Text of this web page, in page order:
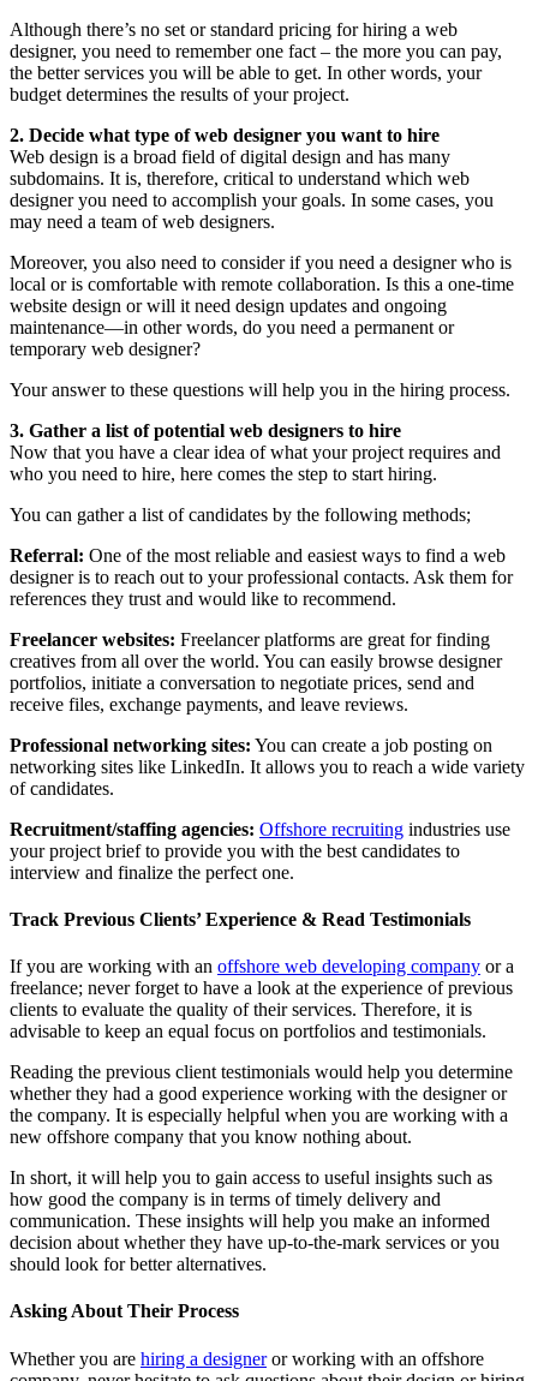
Although there’s no set or standard pricing for hiring a web
designer, you need to remember one fact – the more you can pay,
the better services you will be able to get. In other words, your
budget determines the results of your project.
2. Decide what type of web designer you want to hire
Web design is a broad field of digital design and has many
subdomains. It is, therefore, critical to understand which web
designer you need to accomplish your goals. In some cases, you
may need a team of web designers.
Moreover, you also need to consider if you need a designer who is
local or is comfortable with remote collaboration. Is this a one-time
website design or will it need design updates and ongoing
maintenance—in other words, do you need a permanent or
temporary web designer?
Your answer to these questions will help you in the hiring process.
3. Gather a list of potential web designers to hire
Now that you have a clear idea of what your project requires and
who you need to hire, here comes the step to start hiring.
You can gather a list of candidates by the following methods;
Referral: One of the most reliable and easiest ways to find a web
designer is to reach out to your professional contacts. Ask them for
references they trust and would like to recommend.
Freelancer websites: Freelancer platforms are great for finding
creatives from all over the world. You can easily browse designer
portfolios, initiate a conversation to negotiate prices, send and
receive files, exchange payments, and leave reviews.
Professional networking sites: You can create a job posting on
networking sites like LinkedIn. It allows you to reach a wide variety
of candidates.
Recruitment/staffing agencies: Offshore recruiting industries use
your project brief to provide you with the best candidates to
interview and finalize the perfect one.
Track Previous Clients’ Experience & Read Testimonials
If you are working with an offshore web developing company or a
freelance; never forget to have a look at the experience of previous
clients to evaluate the quality of their services. Therefore, it is
advisable to keep an equal focus on portfolios and testimonials.
Reading the previous client testimonials would help you determine
whether they had a good experience working with the designer or
the company. It is especially helpful when you are working with a
new offshore company that you know nothing about.
In short, it will help you to gain access to useful insights such as
how good the company is in terms of timely delivery and
communication. These insights will help you make an informed
decision about whether they have up-to-the-mark services or you
should look for better alternatives.
Asking About Their Process
Whether you are hiring a designeror working with an offshore